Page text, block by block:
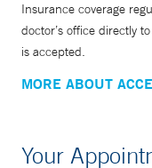
Insurance coverage
doctor’s office directly
is accepted.
MORE ABOUT
Your